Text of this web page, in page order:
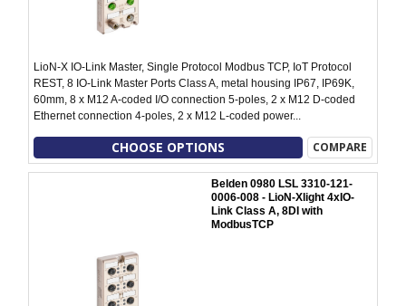
LioN-X IO-Link Master, Single Protocol Modbus TCP, IoT Protocol
REST, 8 IO-Link Master Ports Class A, metal housing IP67, IP69K,
60mm, 8 x M12 A-coded I/O connection 5-poles, 2 x M12 D-coded
Ethernet connection 4-poles, 2 x M12 L-coded power...
CHOOSE OPTIONS COMPARE
Belden 0980 LSL 3310-121-
0006-008 - LioN-Xlight 4xIO-
Link Class A, 8DI with
ModbusTCP